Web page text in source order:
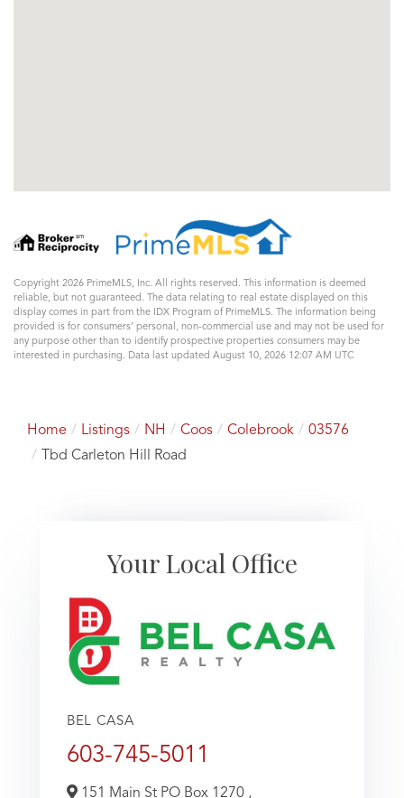
Copyright 2026 PrimeMLS, Inc. All rights reserved. This information is deemed
reliable, but not guaranteed. The data relating to real estate displayed on this
display comes in part from the IDX Program of PrimeMLS. The information being
provided is for consumers’ personal, non-commercial use and may not be used for
any purpose other than to identify prospective properties consumers may be
interested in purchasing. Data last updated August 10, 2026 12:07 AM UTC
Home Listings NH Coos Colebrook
03576
Tbd Carleton Hill Road
Your Local Office
BEL CASA
603-745-5011
151 Main St PO Box 1270 ,